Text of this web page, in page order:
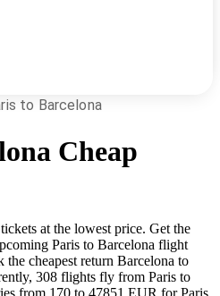
to Barcelona
Cheap
at the lowest price. Get the
Paris to Barcelona flight
cheapest return Barcelona to
308 flights fly from Paris to
from 170 to 47851 EUR for Paris